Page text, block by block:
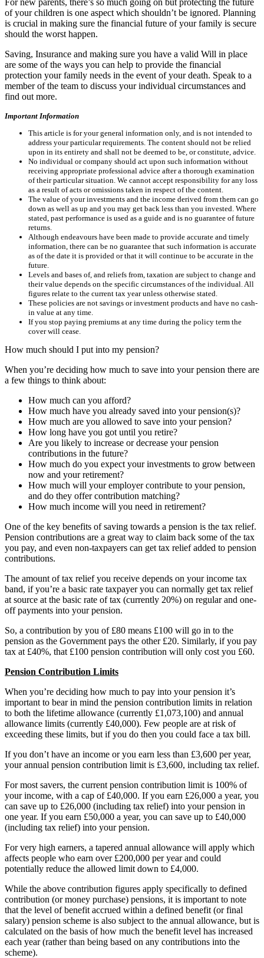
For new parents, there’s so much going on but protecting the future
of your children is one aspect which shouldn’t be ignored. Planning
is crucial in making sure the financial future of your family is secure
should the worst happen.
Saving, Insurance and making sure you have a valid Will in place
are some of the ways you can help to provide the financial
protection your family needs in the event of your death. Speak to a
member of the team to discuss your individual circumstances and
find out more.
Important Information
This article is for your general information only, and is not intended to
address your particular requirements. The content should not be relied
upon in its entirety and shall not be deemed to be, or constitute, advice.
No individual or company should act upon such information without
receiving appropriate professional advice after a thorough examination
of their particular situation. We cannot accept responsibility for any loss
as a result of acts or omissions taken in respect of the content.
The value of your investments and the income derived from them can go
down as well as up and you may get back less than you invested. Where
stated, past performance is used as a guide and is no guarantee of future
returns.
Although endeavours have been made to provide accurate and timely
information, there can be no guarantee that such information is accurate
as of the date it is provided or that it will continue to be accurate in the
future.
Levels and bases of, and reliefs from, taxation are subject to change and
their value depends on the specific circumstances of the individual. All
figures relate to the current tax year unless otherwise stated.
These policies are not savings or investment products and have no cash-
in value at any time.
If you stop paying premiums at any time during the policy term the
cover will cease.
How much should I put into my pension?
When you’re deciding how much to save into your pension there are
a few things to think about:
How much can you afford?
How much have you already saved into your pension(s)?
How much are you allowed to save into your pension?
How long have you got until you retire?
Are you likely to increase or decrease your pension
contributions in the future?
How much do you expect your investments to grow between
now and your retirement?
How much will your employer contribute to your pension,
and do they offer contribution matching?
How much income will you need in retirement?
One of the key benefits of saving towards a pension is the tax relief.
Pension contributions are a great way to claim back some of the tax
you pay, and even non-taxpayers can get tax relief added to pension
contributions.
The amount of tax relief you receive depends on your income tax
band, if you’re a basic rate taxpayer you can normally get tax relief
at source at the basic rate of tax (currently 20%) on regular and one-
off payments into your pension.
So, a contribution by you of £80 means £100 will go in to the
pension as the Government pays the other £20. Similarly, if you pay
tax at £40%, that £100 pension contribution will only cost you £60.
Pension Contribution Limits
When you’re deciding how much to pay into your pension it’s
important to bear in mind the pension contribution limits in relation
to both the lifetime allowance (currently £1,073,100) and annual
allowance limits (currently £40,000). Few people are at risk of
exceeding these limits, but if you do then you could face a tax bill.
If you don’t have an income or you earn less than £3,600 per year,
your annual pension contribution limit is £3,600, including tax relief.
For most savers, the current pension contribution limit is 100% of
your income, with a cap of £40,000. If you earn £26,000 a year, you
can save up to £26,000 (including tax relief) into your pension in
one year. If you earn £50,000 a year, you can save up to £40,000
(including tax relief) into your pension.
For very high earners, a tapered annual allowance will apply which
affects people who earn over £200,000 per year and could
potentially reduce the allowed limit down to £4,000.
While the above contribution figures apply specifically to defined
contribution (or money purchase) pensions, it is important to note
that the level of benefit accrued within a defined benefit (or final
salary) pension scheme is also subject to the annual allowance, but is
calculated on the basis of how much the benefit level has increased
each year (rather than being based on any contributions into the
scheme).